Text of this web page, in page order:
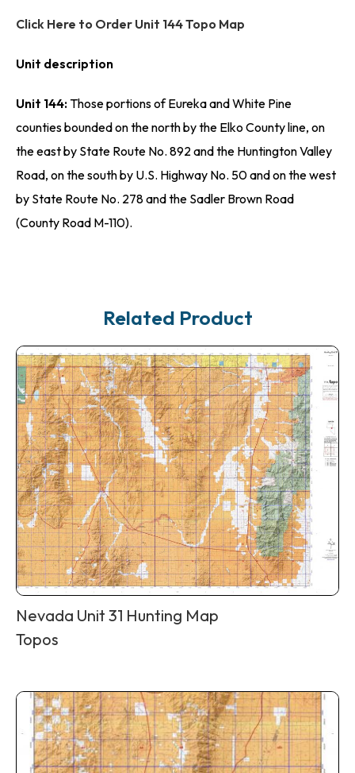
Click Here to Order Unit 144 Topo Map
Unit description
Unit 144:Those portions of Eureka and White Pine
counties bounded on the north by the Elko County line, on
the east by State Route No. 892 and the Huntington Valley
Road, on the south by U.S. Highway No. 50 and on the west
by State Route No. 278 and the Sadler Brown Road
(County Road M-110).
Related Product
Nevada Unit 31 Hunting Map
Topos